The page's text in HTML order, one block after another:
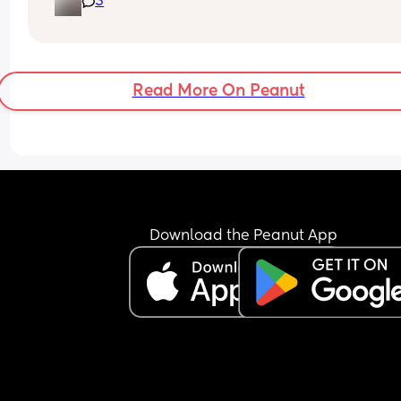
Read More On Peanut
Download the Peanut App